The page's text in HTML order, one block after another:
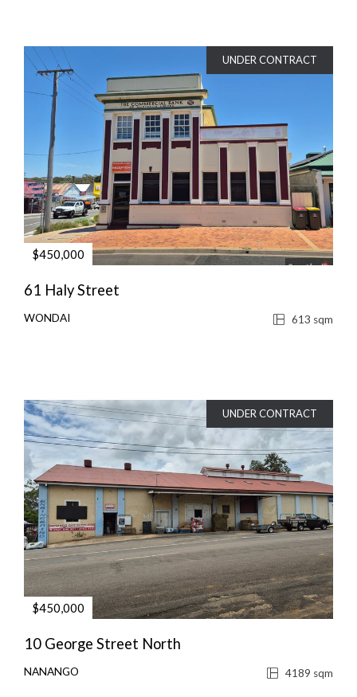
UNDER CONTRACT
$450,000
61 Haly Street
WONDAI 613 sqm
UNDER CONTRACT
$450,000
10 George Street North
NANANGO 4189 sqm